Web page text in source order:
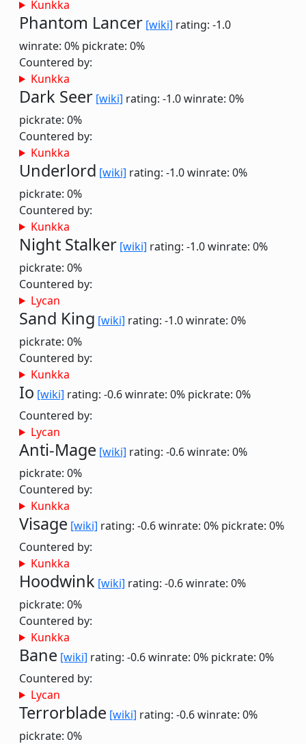
Kunkka
Phantom Lancer [wiki] rating: -1.0
winrate: 0% pickrate: 0%
Countered by:
Kunkka
Dark Seer [wiki] rating: -1.0winrate: 0%
pickrate: 0%
Countered by:
Kunkka
Underlord [wiki] rating: -1.0winrate: 0%
pickrate: 0%
Countered by:
Kunkka
Night Stalker [wiki] rating: -1.0winrate: 0%
pickrate: 0%
Countered by:
Lycan
Sand King [wiki] rating: -1.0winrate: 0%
pickrate: 0%
Countered by:
Kunkka
Io [wiki] rating: -0.6winrate: 0% pickrate: 0%
Countered by:
Lycan
Anti-Mage [wiki] rating: -0.6winrate: 0%
pickrate: 0%
Countered by:
Kunkka
Visage [wiki] rating: -0.6winrate: 0% pickrate: 0%
Countered by:
Kunkka
Hoodwink [wiki] rating: -0.6winrate: 0%
pickrate: 0%
Countered by:
Kunkka
Bane [wiki] rating: -0.6winrate: 0% pickrate: 0%
Countered by:
Lycan
Terrorblade [wiki] rating: -0.6winrate: 0%
pickrate: 0%